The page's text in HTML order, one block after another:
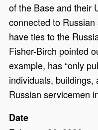
of the Base and their
connected to
have ties to the
Fisher-Birch pointed
example, has “only
individuals, buildings,
Russian servicemen
Date